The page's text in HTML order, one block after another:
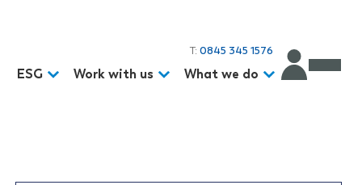
T: 0845 345 1576
ESG Work with us What we do